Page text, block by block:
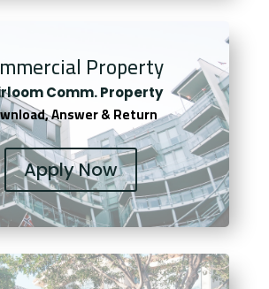
Property
Comm. Property
Answer & Return
Apply Now